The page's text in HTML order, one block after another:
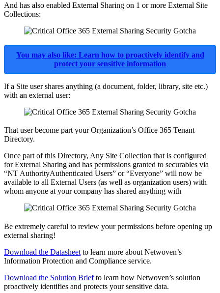
And has also enabled External Sharing on 1 or more External Site
Collections:
You may also like: Learn how to proactively identify and
protect your sensitive information
If a Site user shares anything (a document, folder, library, site etc.)
with an external user:
That user become part your Organization’s Office 365 Tenant
Directory.
Once part of this Directory, Any Site Collection that is configured
for External Sharing and has permissions granted to securables via
“NT AuthorityAuthenticated Users” or “Everyone” will now be
available to all External Users (as well as organization users) with
whom anyone at your company has shared anything with
Be extremely careful to review your permissions before opening up
external sharing!
Download the Datasheet to learn more about Netwoven’s
Information Protection and Compliance service.
Download the Solution Briefto learn how Netwoven’s solution
proactively identifies and protects your sensitive data.